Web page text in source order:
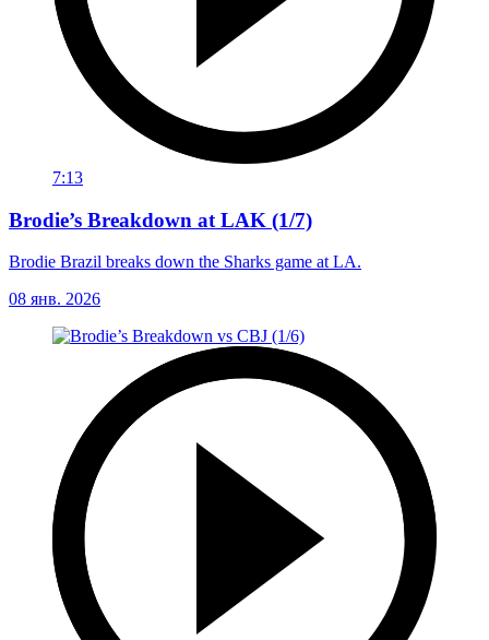
7:13
Brodie’s Breakdown at LAK (1/7)
Brodie Brazil breaks down the Sharks game at LA.
08 янв. 2026